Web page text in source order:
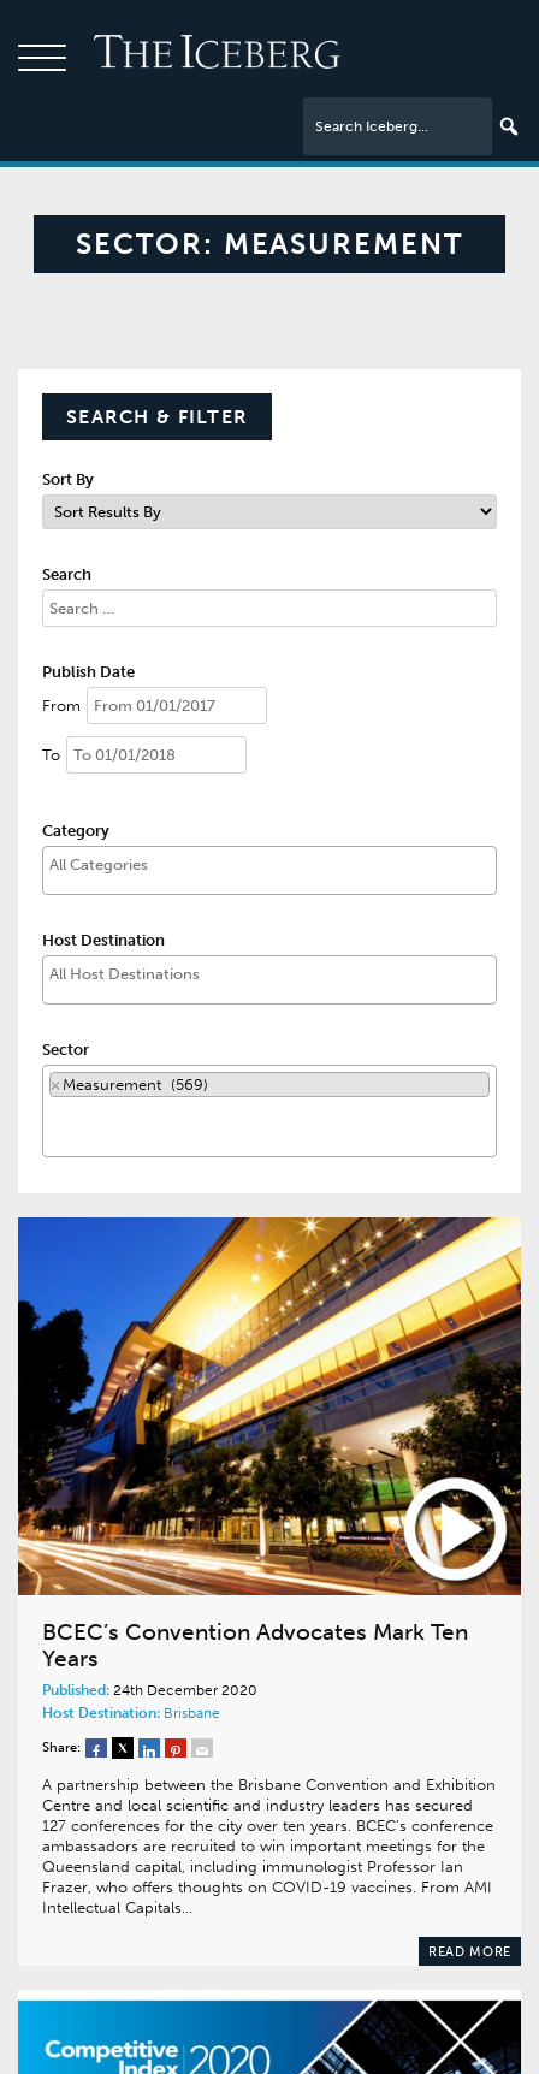
SECTOR: MEASUREMENT
SEARCH & FILTER
Sort By
Search
Publish Date
From
To
Category
Host Destination
Sector
× Measurement (569)
BCEC’s Convention Advocates Mark Ten
Years
Published: 24th December 2020
Host Destination: Brisbane
Share:
A partnership between the Brisbane Convention and Exhibition
Centre and local scientific and industry leaders has secured
127 conferences for the city over ten years. BCEC’s conference
ambassadors are recruited to win important meetings for the
Queensland capital, including immunologist Professor Ian
Frazer, who offers thoughts on COVID-19 vaccines. From AMI
Intellectual Capitals…
READ MORE